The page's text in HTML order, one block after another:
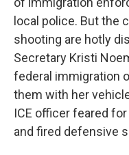
local police. But the
shooting are hotly
Secretary Kristi
federal immigration
them with her
ICE officer feared
and fired defensive